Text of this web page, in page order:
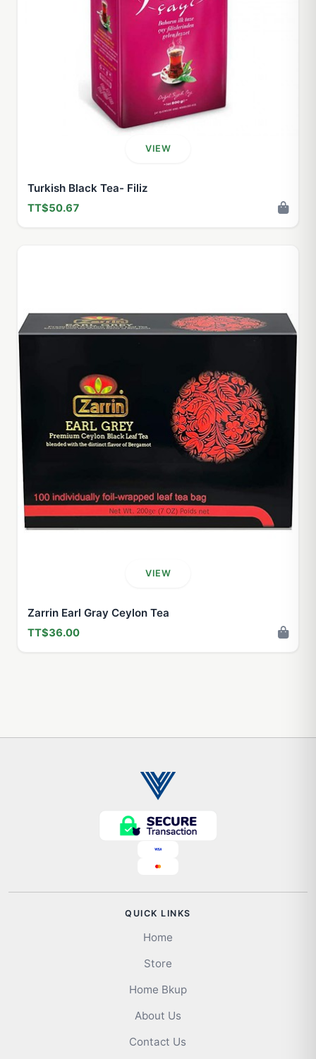
VIEW
Turkish Black Tea- Filiz
TT$50.67
VIEW
Zarrin Earl Gray Ceylon Tea
TT$36.00
QUICK LINKS
Home
Store
Home Bkup
About Us
Contact Us